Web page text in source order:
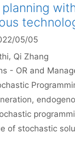
05/05
Qi Zhang
- OR and
,
of stochastic